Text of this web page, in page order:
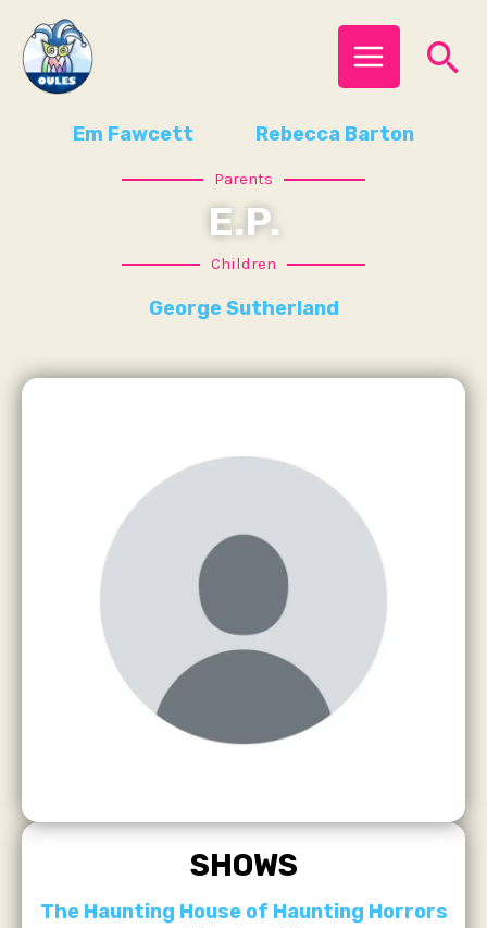
content
MAIN
MENU
Em Fawcett Rebecca Barton
Parents
E.P.
Children
George Sutherland
SHOWS
The Haunting House of Haunting Horrors